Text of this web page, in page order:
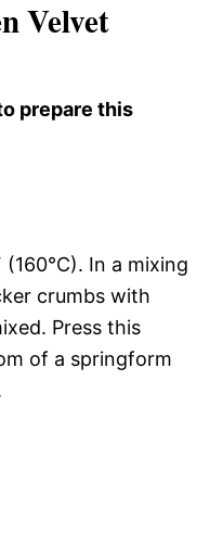
Velvet
prepare this
In a mixing
crumbs with
Press this
of a springform